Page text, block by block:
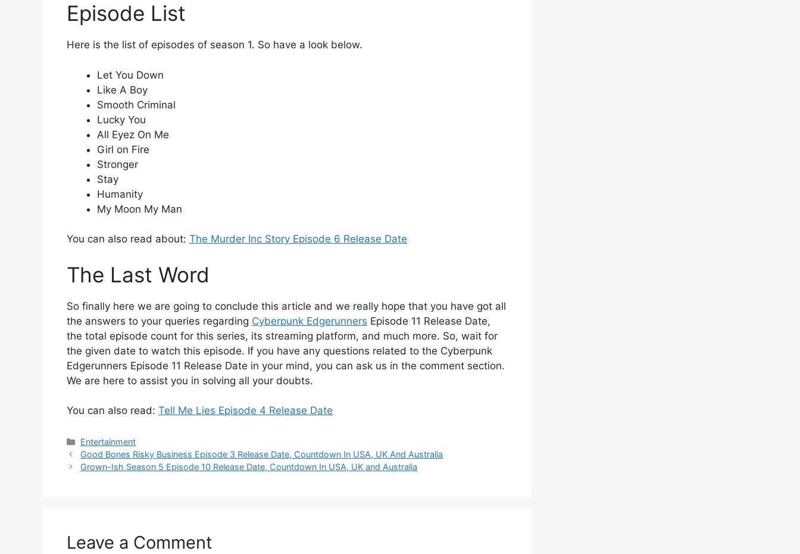
Episode List
Here is the list of episodes of season 1. So have a look below.
Let You Down
Like A Boy
Smooth Criminal
Lucky You
All Eyez On Me
Girl on Fire
Stronger
Stay
Humanity
My Moon My Man
You can also read about: The Murder Inc Story Episode 6 Release Date
The Last Word
So finally here we are going to conclude this article and we really hope that you have got all
the answers to your queries regarding Cyberpunk Edgerunners Episode 11 Release Date,
the total episode count for this series, its streaming platform, and much more. So, wait for
the given date to watch this episode. If you have any questions related to the Cyberpunk
Edgerunners Episode 11 Release Date in your mind, you can ask us in the comment section.
We are here to assist you in solving all your doubts.
You can also read: Tell Me Lies Episode 4 Release Date
Categories
Entertainment
Good Bones Risky Business Episode 3 Release Date, Countdown In USA, UK And Australia
Grown-Ish Season 5 Episode 10 Release Date, Countdown In USA, UK and Australia
Leave a Comment